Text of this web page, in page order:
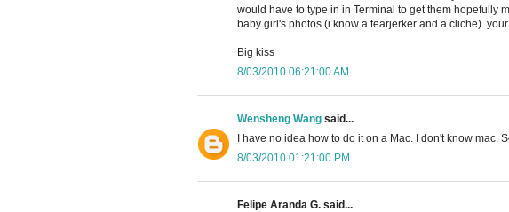
would have to type in in Terminal to get them hopefully
baby girl's photos (i know a tearjerker and a cliche).
Big kiss
8/03/2010 06:21:00 AM
Wensheng Wang said...
I have no idea how to do it on a Mac. I don't know mac.
8/03/2010 01:21:00 PM
Felipe Aranda G. said...